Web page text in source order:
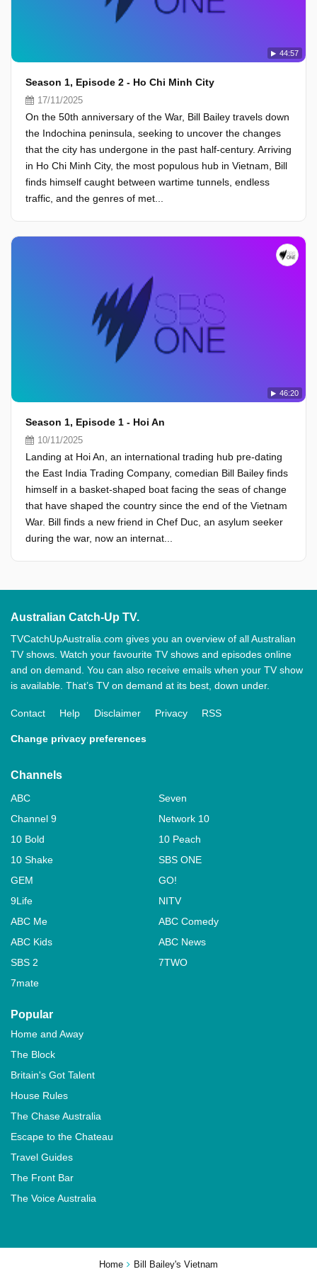
Home Bill Bailey's Vietnam
44:57
Season 1, Episode 2 - Ho Chi Minh City
17/11/2025
On the 50th anniversary of the War, Bill Bailey travels down
the Indochina peninsula, seeking to uncover the changes
that the city has undergone in the past half-century. Arriving
in Ho Chi Minh City, the most populous hub in Vietnam, Bill
finds himself caught between wartime tunnels, endless
traffic, and the genres of met...
46:20
Season 1, Episode 1 - Hoi An
10/11/2025
Landing at Hoi An, an international trading hub pre-dating
the East India Trading Company, comedian Bill Bailey finds
himself in a basket-shaped boat facing the seas of change
that have shaped the country since the end of the Vietnam
War. Bill finds a new friend in Chef Duc, an asylum seeker
during the war, now an internat...
Australian Catch-Up TV.
TVCatchUpAustralia.com gives you an overview of all Australian
TV shows. Watch your favourite TV shows and episodes online
and on demand. You can also receive emails when your TV show
is available. That’s TV on demand at its best, down under.
Contact Help Disclaimer Privacy RSS
Change privacy preferences
Channels
ABC
Seven
Channel 9
Network 10
10 Bold
10 Peach
10 Shake
SBS ONE
GEM
GO!
9Life
NITV
ABC Me
ABC Comedy
ABC Kids
ABC News
SBS 2
7TWO
7mate
Popular
Home and Away
The Block
Britain's Got Talent
House Rules
The Chase Australia
Escape to the Chateau
Travel Guides
The Front Bar
The Voice Australia